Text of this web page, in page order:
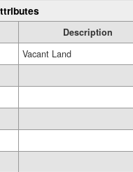
Description
Vacant Land